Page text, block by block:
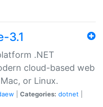
3.1
.NET
cloud-based web
or Linux.
Categories: dotnet